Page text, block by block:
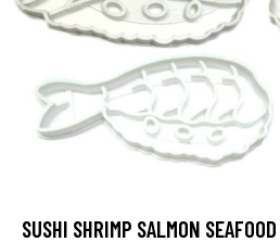
SUSHI SHRIMP SALMON